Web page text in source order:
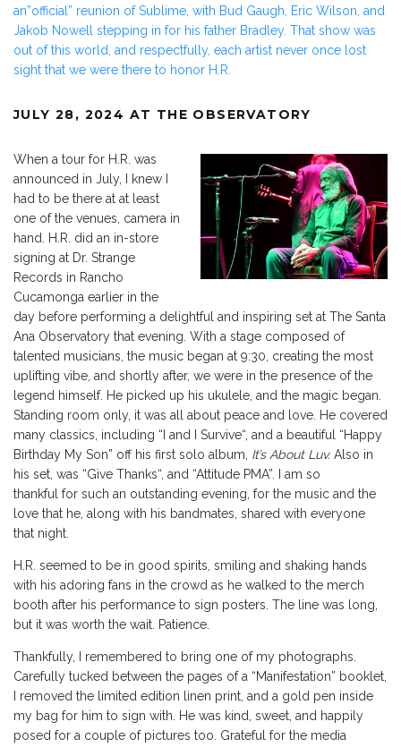
an”official” reunion of Sublime, with Bud Gaugh, Eric Wilson, and
Jakob Nowell stepping in for his father Bradley. That show was
out of this world, and respectfully, each artist never once lost
sight that we were there to honor H.R.
JULY 28, 2024 AT THE OBSERVATORY
When a tour for H.R. was
announced in July, I knew I
had to be there at at least
one of the venues, camera in
hand. H.R. did an in-store
signing at Dr. Strange
Records in Rancho
Cucamonga earlier in the
day before performing a delightful and inspiring set at The Santa
Ana Observatory that evening. With a stage composed of
talented musicians, the music began at 9:30, creating the most
uplifting vibe, and shortly after, we were in the presence of the
legend himself. He picked up his ukulele, and the magic began.
Standing room only, it was all about peace and love. He covered
many classics, including “ I and I Survive“, and a beautiful “Happy
Birthday My Son” off his first solo album, It’sAbout Luv. Also in
his set, was “Give Thanks“, and “Attitude PMA”. I am so
thankful for such an outstanding evening, for the music and the
love that he, along with his bandmates, shared with everyone
that night.
H.R. seemed to be in good spirits, smiling and shaking hands
with his adoring fans in the crowd as he walked to the merch
booth after his performance to sign posters. The line was long,
but it was worth the wait. Patience.
Thankfully, I remembered to bring one of my photographs.
Carefully tucked between the pages of a “Manifestation” booklet,
I removed the limited edition linen print, and a gold pen inside
my bag for him to sign with. He was kind, sweet, and happily
posed for a couple of pictures too. Grateful for the media